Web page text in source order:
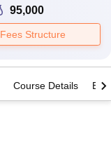
95,000
Fees Structure
Course Details